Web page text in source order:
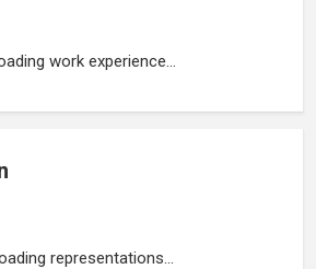
work experience...
representations...